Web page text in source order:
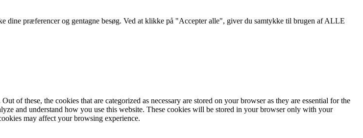
dine præferencer og gentagne besøg. Ved at klikke på "Accepter alle", giver du samtykke til brugen af ALLE
of these, the cookies that are categorized as necessary are stored on your browser as they are essential for the
and understand how you use this website. These cookies will be stored in your browser only with your
may affect your browsing experience.